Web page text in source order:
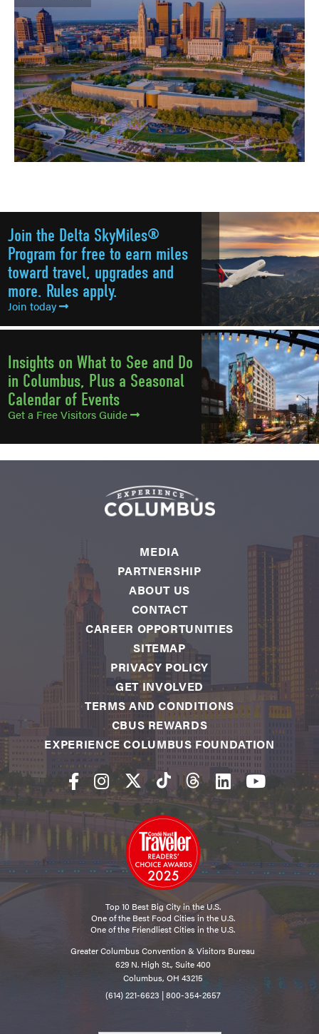
Join the Delta SkyMiles®
Program for free to earn miles
toward travel, upgrades and
more. Rules apply.
Join today
Insights on What to See and Do
in Columbus, Plus a Seasonal
Calendar of Events
Get a Free Visitors Guide
Top 10 Best Big City in the U.S.
One of the Best Food Cities in the U.S.
One of the Friendliest Cities in the U.S.
Greater Columbus Convention & Visitors Bureau
629 N. High St., Suite 400
Columbus, OH 43215
(614) 221-6623 |800-354-2657
MEDIA
PARTNERSHIP
ABOUT US
CONTACT
CAREER OPPORTUNITIES
SITEMAP
PRIVACY POLICY
GET INVOLVED
TERMS AND CONDITIONS
CBUS REWARDS
EXPERIENCE COLUMBUS FOUNDATION